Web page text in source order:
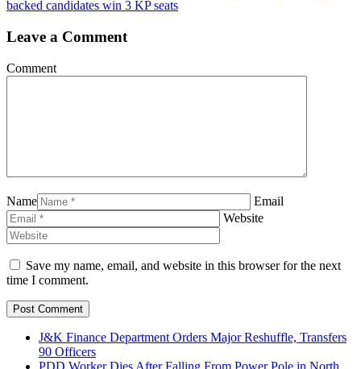
backed candidates win 3 KP seats
Leave a Comment
Comment
Name
Email
Website
Save my name, email, and website in this browser for the next
time I comment.
J&K Finance Department Orders Major Reshuffle, Transfers
90 Officers
PDD Worker Dies After Falling From Power Pole in North